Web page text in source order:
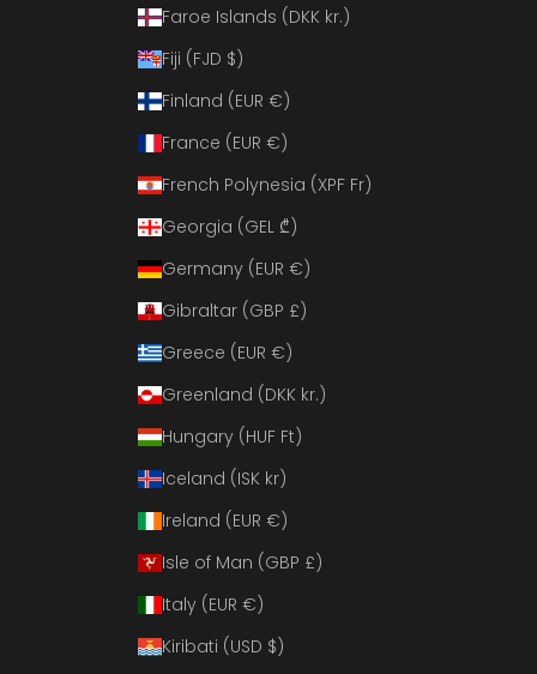
Faroe Islands (DKK kr.)
Fiji (FJD $)
Finland (EUR €)
France (EUR €)
French Polynesia (XPF Fr)
Georgia (GEL ₾)
Germany (EUR €)
Gibraltar (GBP £)
Greece (EUR €)
Greenland (DKK kr.)
Hungary (HUF Ft)
Iceland (ISK kr)
Ireland (EUR €)
Isle of Man (GBP £)
Italy (EUR €)
Kiribati (USD $)